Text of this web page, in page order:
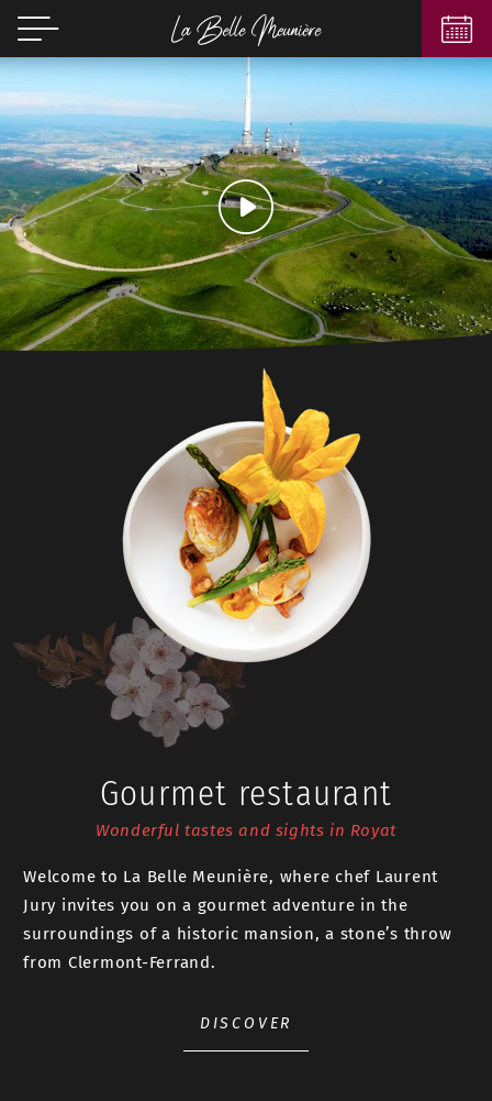
Gourmet restaurant
Wonderful tastes and sights in Royat
Welcome to La Belle Meunière, where chef Laurent
Jury invites you on a gourmet adventure in the
surroundings of a historic mansion, a stone’s throw
from Clermont-Ferrand.
DISCOVER